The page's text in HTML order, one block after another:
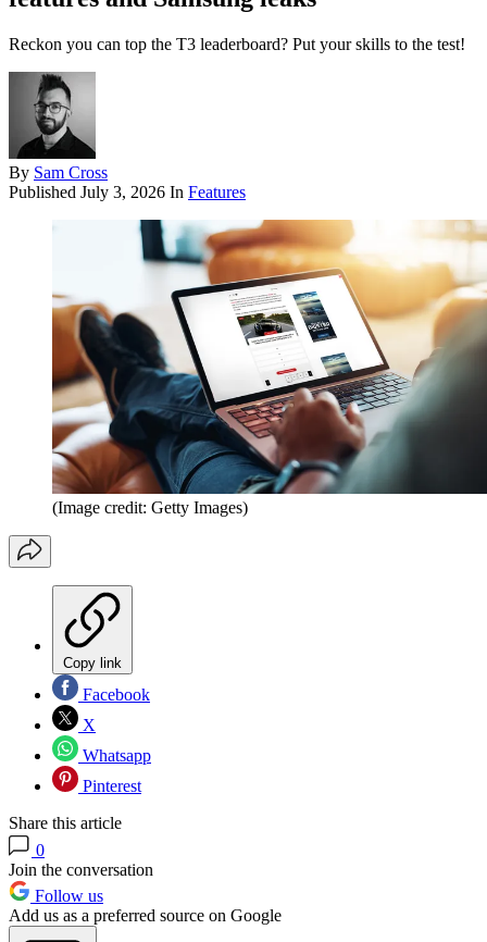
Reckon you can top the T3 leaderboard? Put your skills to the test!
By Sam Cross
Published July 3, 2026 In Features
(Image credit: Getty Images)
Copy link
Facebook
X
Whatsapp
Pinterest
Share this article
0
Join the conversation
Follow us
Add us as a preferred source on Google